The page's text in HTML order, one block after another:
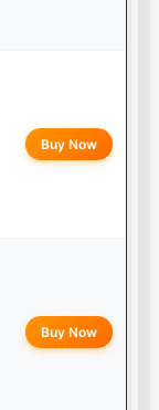
Buy Now
Buy Now